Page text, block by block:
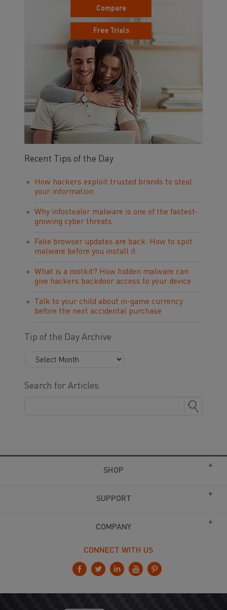
Compare
Free Trials
Recent Tips of the Day
How hackers exploit trusted brands to steal
your information
Why infostealer malware is one of the fastest-
growing cyber threats
Fake browser updates are back: How to spot
malware before you install it
What is a rootkit? How hidden malware can
give hackers backdoor access to your device
Talk to your child about in-game currency
before the next accidental purchase
Tip of the Day Archive
Search for Articles
SHOP
SUPPORT
COMPANY
CONNECT WITH US